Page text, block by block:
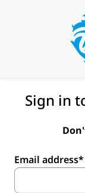
Sign in
Email address*